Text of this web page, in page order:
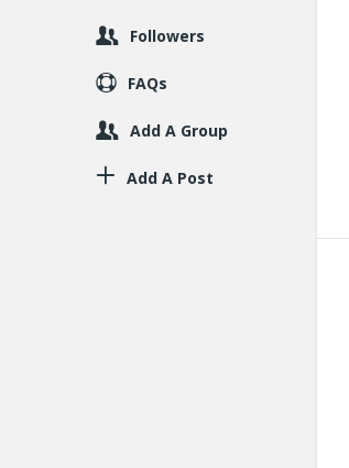
Followers
FAQs
Add A Group
Add A Post